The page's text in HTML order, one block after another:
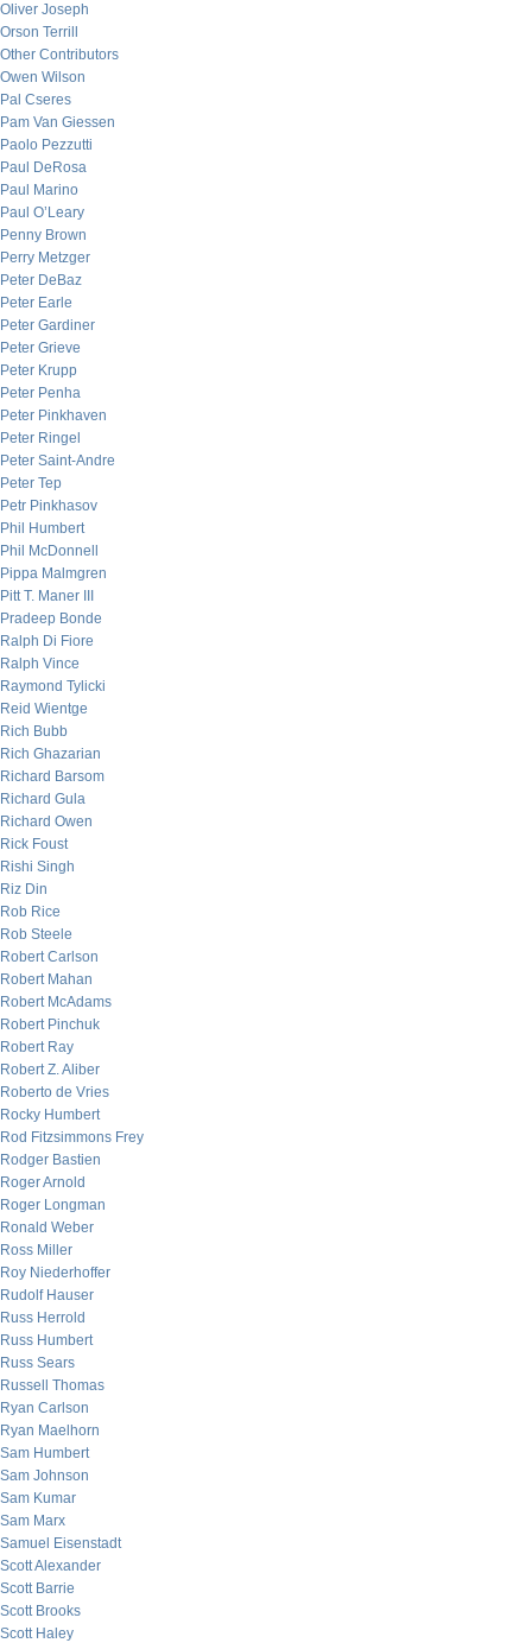
Oliver Joseph
Orson Terrill
Other Contributors
Owen Wilson
Pal Cseres
Pam Van Giessen
Paolo Pezzutti
Paul DeRosa
Paul Marino
Paul O’Leary
Penny Brown
Perry Metzger
Peter DeBaz
Peter Earle
Peter Gardiner
Peter Grieve
Peter Krupp
Peter Penha
Peter Pinkhaven
Peter Ringel
Peter Saint-Andre
Peter Tep
Petr Pinkhasov
Phil Humbert
Phil McDonnell
Pippa Malmgren
Pitt T. Maner III
Pradeep Bonde
Ralph Di Fiore
Ralph Vince
Raymond Tylicki
Reid Wientge
Rich Bubb
Rich Ghazarian
Richard Barsom
Richard Gula
Richard Owen
Rick Foust
Rishi Singh
Riz Din
Rob Rice
Rob Steele
Robert Carlson
Robert Mahan
Robert McAdams
Robert Pinchuk
Robert Ray
Robert Z. Aliber
Roberto de Vries
Rocky Humbert
Rod Fitzsimmons Frey
Rodger Bastien
Roger Arnold
Roger Longman
Ronald Weber
Ross Miller
Roy Niederhoffer
Rudolf Hauser
Russ Herrold
Russ Humbert
Russ Sears
Russell Thomas
Ryan Carlson
Ryan Maelhorn
Sam Humbert
Sam Johnson
Sam Kumar
Sam Marx
Samuel Eisenstadt
Scott Alexander
Scott Barrie
Scott Brooks
Scott Haley